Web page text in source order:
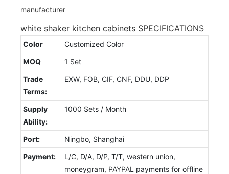
white shaker kitchen cabinets SPECIFICATIONS
Color
Customized Color
MOQ
1 Set
Trade
Terms:
EXW, FOB, CIF, CNF, DDU, DDP
Supply
Ability:
1000 Sets / Month
Port:
Ningbo, Shanghai
Payment:
L/C, D/A, D/P, T/T, western union,
moneygram, PAYPAL payments for offline